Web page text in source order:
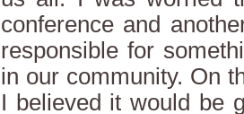
conference and
responsible for
in our community. On
I believed it would be